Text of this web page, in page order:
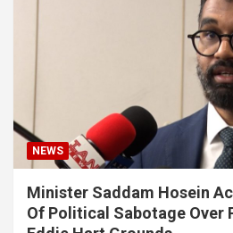
NEWS
Minister Saddam Hosein
Of Political Sabotage Over